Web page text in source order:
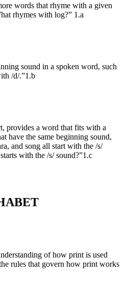
words that rhyme with a given
rhymes with log?” 1.a
sound in a spoken word, such
/d/.”1.b
provides a word that fits with a
have the same beginning sound,
and song all start with the /s/
with the /s/ sound?”1.c
of how print is used
rules that govern how print works